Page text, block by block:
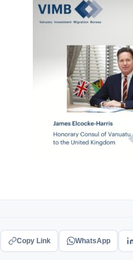
Copy Link WhatsApp